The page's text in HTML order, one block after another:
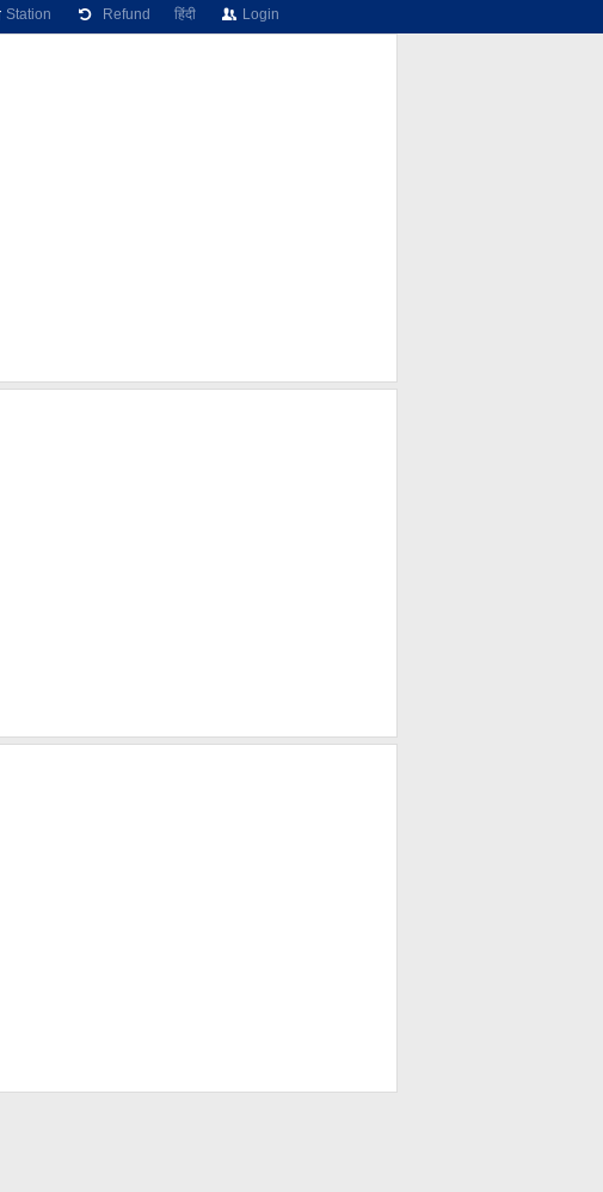
Station Refund हिंदी Login